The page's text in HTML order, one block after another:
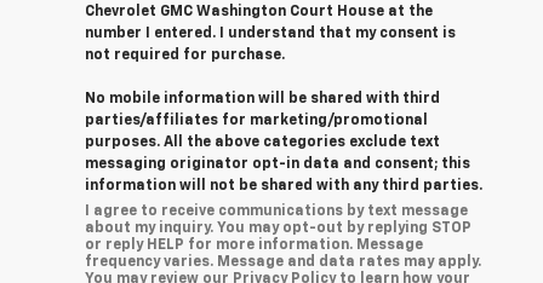
Chevrolet GMC Washington Court House at the
number I entered. I understand that my consent is
not required for purchase.
No mobile information will be shared with third
parties/affiliates for marketing/promotional
purposes. All the above categories exclude text
messaging originator opt-in data and consent; this
information will not be shared with any third parties.
I agree to receive communications by text message
about my inquiry. You may opt-out by replying STOP
or reply HELP for more information. Message
frequency varies. Message and data rates may apply.
You may review our Privacy Policy to learn how your